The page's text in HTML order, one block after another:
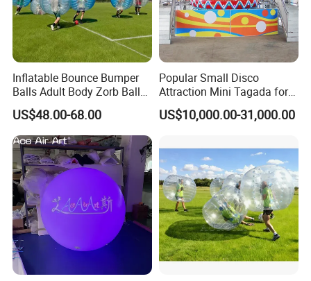
Inflatable Bounce Bumper
Balls Adult Body Zorb Ball
Soccer Game
US$48.00-68.00
Popular Small Disco
Attraction Mini Tagada for
Sale
US$10,000.00-31,000.00